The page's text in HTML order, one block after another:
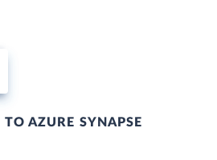
TO AZURE SYNAPSE